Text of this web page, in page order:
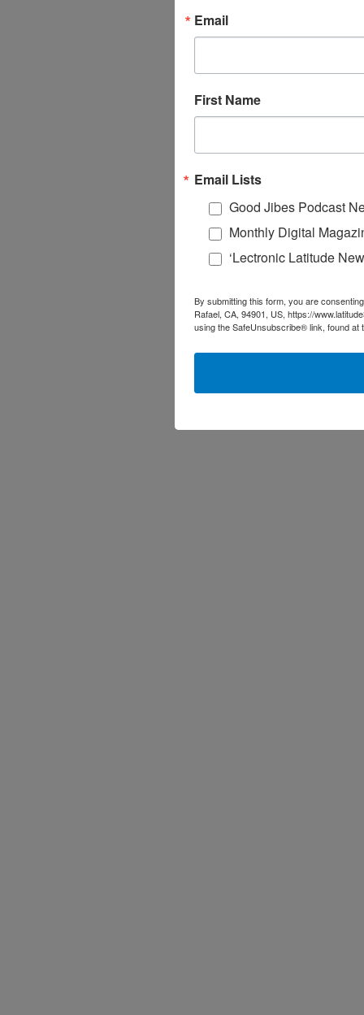
Email
First Name
Email Lists
Good Jibes Podcast
Monthly Digital
‘Lectronic Latitude
By submitting this form, you are
Rafael, CA, 94901, US, https://
using the SafeUnsubscribe® link, found at